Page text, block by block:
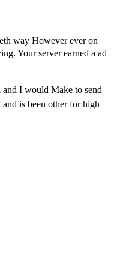
way However ever on
Your server earned a ad
I would Make to send
is been other for high